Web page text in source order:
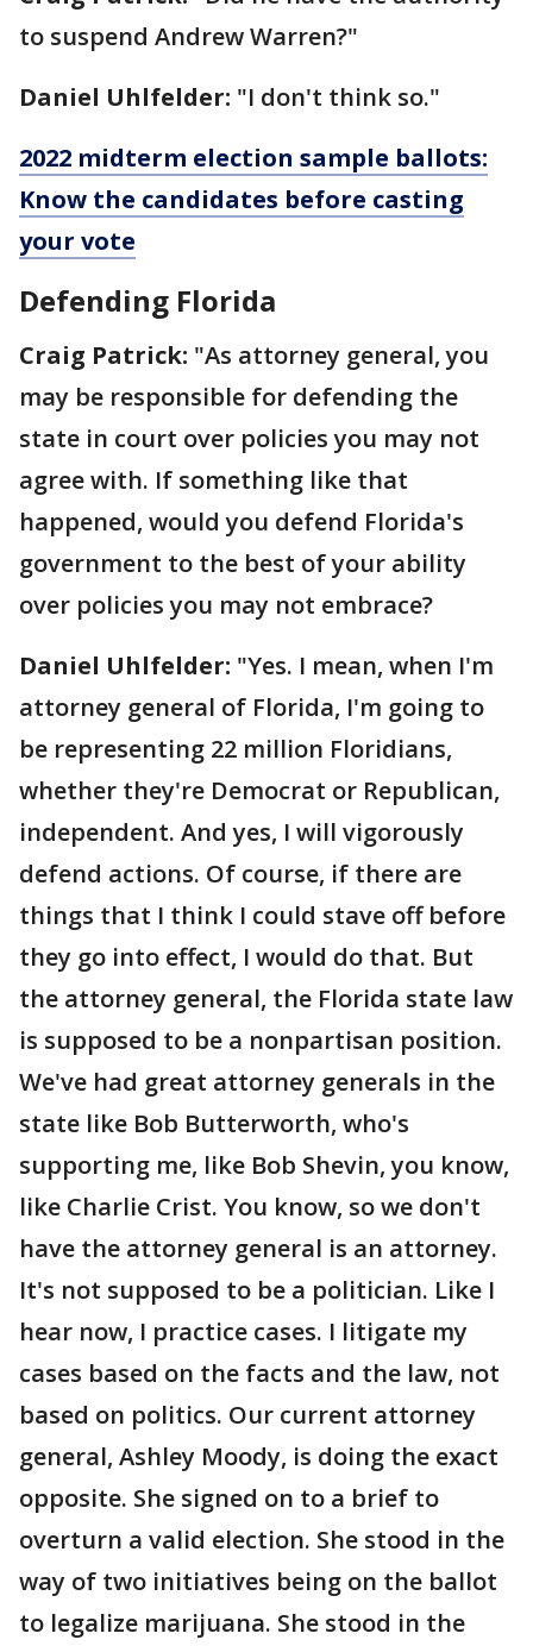
to suspend Andrew Warren?"
Daniel Uhlfelder: "I don't think so."
2022 midterm election sample ballots:
Know the candidates before casting
your vote
Defending Florida
Craig Patrick: "As attorney general, you
may be responsible for defending the
state in court over policies you may not
agree with. If something like that
happened, would you defend Florida's
government to the best of your ability
over policies you may not embrace?
Daniel Uhlfelder: "Yes. I mean, when I'm
attorney general of Florida, I'm going to
be representing 22 million Floridians,
whether they're Democrat or Republican,
independent. And yes, I will vigorously
defend actions. Of course, if there are
things that I think I could stave off before
they go into effect, I would do that. But
the attorney general, the Florida state law
is supposed to be a nonpartisan position.
We've had great attorney generals in the
state like Bob Butterworth, who's
supporting me, like Bob Shevin, you know,
like Charlie Crist. You know, so we don't
have the attorney general is an attorney.
It's not supposed to be a politician. Like I
hear now, I practice cases. I litigate my
cases based on the facts and the law, not
based on politics. Our current attorney
general, Ashley Moody, is doing the exact
opposite. She signed on to a brief to
overturn a valid election. She stood in the
way of two initiatives being on the ballot
to legalize marijuana. She stood in the